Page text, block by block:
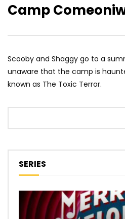
Camp
Scooby and Shaggy go to a
unaware that the camp is
known as The Toxic Terror.
SERIES